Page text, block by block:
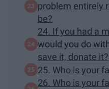
problem entirely
be?
24. If you had a
would you do
save it, donate it?
25. Who is your
26. Who is your